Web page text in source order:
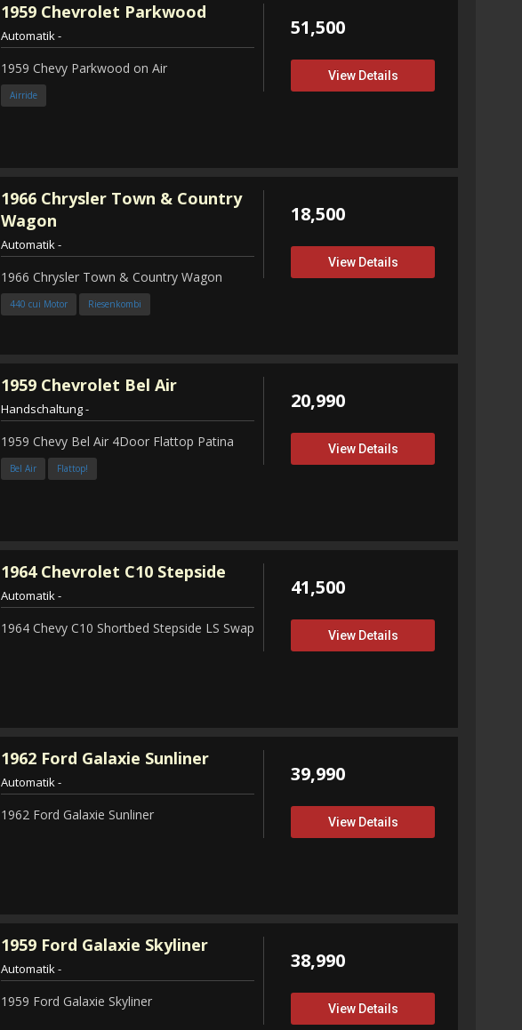
1959 Chevrolet Parkwood
Automatik-
1959 Chevy Parkwood on Air
Airride
51,500
View Details
1966 Chrysler Town & Country
Wagon
Automatik-
1966 Chrysler Town & Country Wagon
440 cui Motor Riesenkombi
18,500
View Details
1959 Chevrolet Bel Air
Handschaltung-
1959 Chevy Bel Air 4Door Flattop Patina
Bel Air Flattop!
20,990
View Details
1964Chevrolet C10 Stepside
Automatik-
1964 Chevy C10 Shortbed Stepside LS Swap
41,500
View Details
1962 Ford Galaxie Sunliner
Automatik-
1962 Ford Galaxie Sunliner
39,990
View Details
1959 Ford Galaxie Skyliner
Automatik-
1959 Ford Galaxie Skyliner
38,990
View Details